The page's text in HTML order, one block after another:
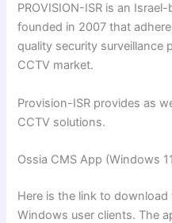
PROVISION-ISR is an
founded in 2007 that
quality security
CCTV market.
Provision-ISR provides as
CCTV solutions.
Ossia CMS App (Windows
Here is the link to
Windows user clients. The